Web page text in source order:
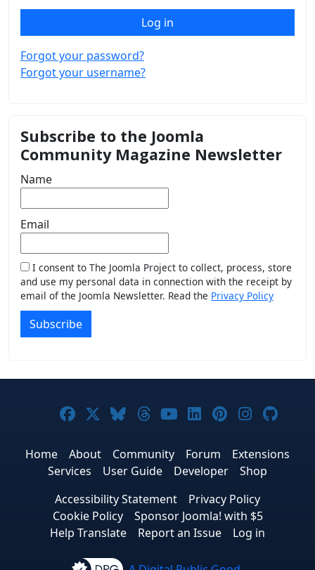
Log in
Forgot your password?
Forgot your username?
Subscribe to the Joomla
Community Magazine Newsletter
Name
Email
I consent to The Joomla Project to collect, process, store
and use my personal data in connection with the receipt by
email of the Joomla Newsletter. Read the Privacy Policy
Subscribe
Joomla! on Facebook
Joomla! on X
Joomla! on Bluesky
Joomla! on Threads
Joomla! on
Joomla! on
Joomla! on
Joomla!
Home About Community Forum
Extensions
Services
User Guide Developer
Shop
Accessibility Statement
Privacy Policy
Cookie Policy
Sponsor Joomla! with $5
Help Translate
Report an Issue Log in